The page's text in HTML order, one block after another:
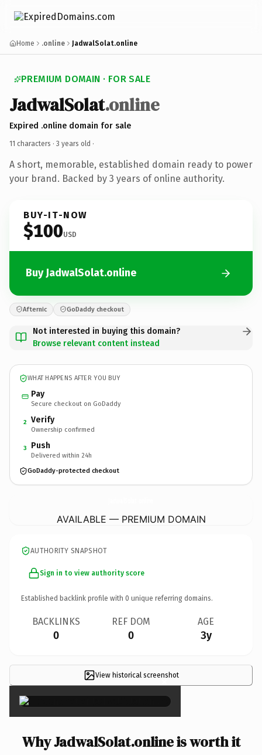
Home .online JadwalSolat.online
PREMIUM DOMAIN · FOR SALE
JadwalSolat.online
Expired .online domain for sale
11 characters · 3 years old ·
A short, memorable, established domain ready to power
your brand. Backed by 3 years of online authority.
BUY-IT-NOW
$100USD
Buy JadwalSolat.online
Afternic GoDaddy checkout
Not interested in buying this domain?
Browse relevant content instead
WHAT HAPPENS AFTER YOU BUY
Pay
Secure checkout on GoDaddy
2 Verify
Ownership confirmed
3 Push
Delivered within 24h
GoDaddy-protected checkout
AVAILABLE — PREMIUM DOMAIN
AUTHORITY SNAPSHOT
Sign in to view authority score
Established backlink profile with 0 unique referring domains.
BACKLINKS
0
REF DOM
0
AGE
3y
View historical screenshot
×
Why JadwalSolat.online is worth it